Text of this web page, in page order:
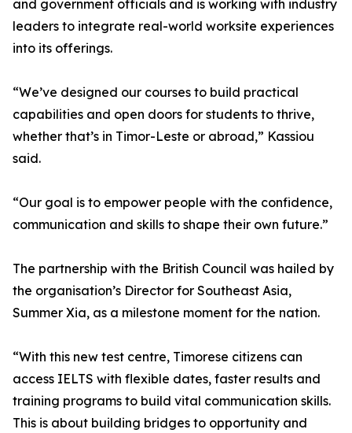
and government officials and is working with industry
leaders to integrate real-world worksite experiences
into its offerings.
“We’ve designed our courses to build practical
capabilities and open doors for students to thrive,
whether that’s in Timor-Leste or abroad,” Kassiou
said.
“Our goal is to empower people with the confidence,
communication and skills to shape their own future.”
The partnership with the British Council was hailed by
the organisation’s Director for Southeast Asia,
Summer Xia, as a milestone moment for the nation.
“With this new test centre, Timorese citizens can
access IELTS with flexible dates, faster results and
training programs to build vital communication skills.
This is about building bridges to opportunity and